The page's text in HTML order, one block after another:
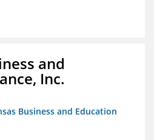
and
Inc.
Business and Education